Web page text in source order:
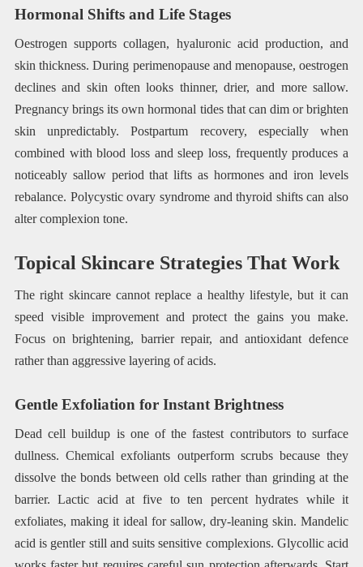
Hormonal Shifts and Life Stages
Oestrogen supports collagen, hyaluronic acid production, and
skin thickness. During perimenopause and menopause, oestrogen
declines and skin often looks thinner, drier, and more sallow.
Pregnancy brings its own hormonal tides that can dim or brighten
skin unpredictably. Postpartum recovery, especially when
combined with blood loss and sleep loss, frequently produces a
noticeably sallow period that lifts as hormones and iron levels
rebalance. Polycystic ovary syndrome and thyroid shifts can also
alter complexion tone.
Topical Skincare Strategies That Work
The right skincare cannot replace a healthy lifestyle, but it can
speed visible improvement and protect the gains you make.
Focus on brightening, barrier repair, and antioxidant defence
rather than aggressive layering of acids.
Gentle Exfoliation for Instant Brightness
Dead cell buildup is one of the fastest contributors to surface
dullness. Chemical exfoliants outperform scrubs because they
dissolve the bonds between old cells rather than grinding at the
barrier. Lactic acid at five to ten percent hydrates while it
exfoliates, making it ideal for sallow, dry-leaning skin. Mandelic
acid is gentler still and suits sensitive complexions. Glycollic acid